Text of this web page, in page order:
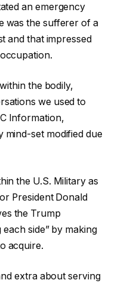
an emergency
was the sufferer of a
and that impressed
the bodily,
we used to
Information,
mind-set modified due
the U.S. Military as
President Donald
the Trump
each side” by making
acquire.
extra about serving